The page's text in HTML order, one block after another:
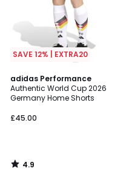
SAVE 12% | EXTRA20
adidas Performance
Authentic World Cup 2026
Germany Home Shorts
£45.00
4.9
/ 5
4.9
/